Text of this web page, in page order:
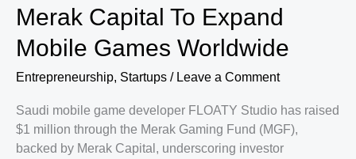
Merak Capital To Expand
Mobile Games Worldwide
Entrepreneurship, Startups / Leave a Comment
Saudi mobile game developer FLOATY Studio has raised
$1 million through the Merak Gaming Fund (MGF),
backed by Merak Capital, underscoring investor